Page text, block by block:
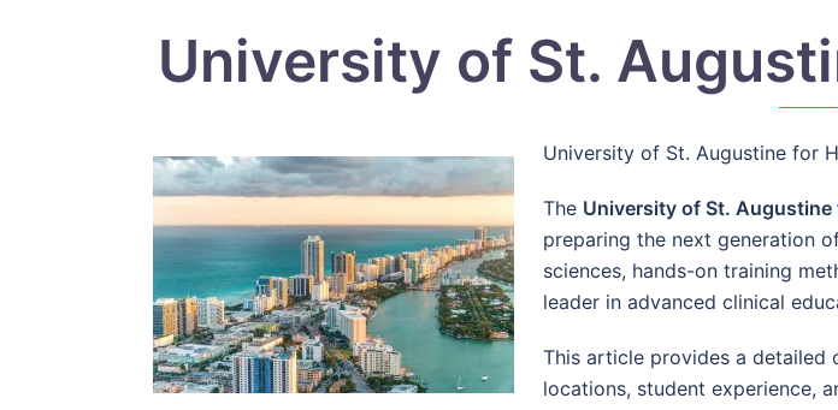
University of St.
University of St. Augustine for
The University of St. Augustine
preparing the next generation
sciences, hands-on training
leader in advanced clinical
This article provides a detailed
locations, student experience,